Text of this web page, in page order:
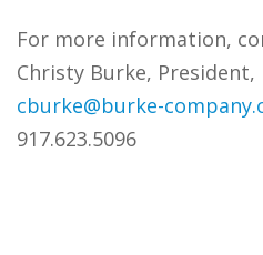
For more information,
Christy Burke, President,
cburke@burke-
917.623.5096